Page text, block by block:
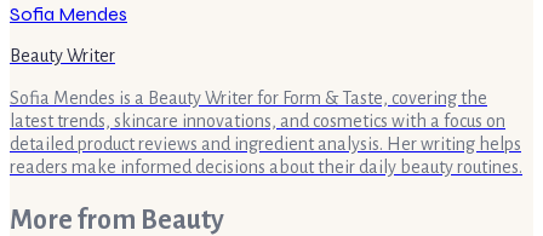
Sofia Mendes
Beauty Writer
Sofia Mendes is a Beauty Writer for Form & Taste, covering the
latest trends, skincare innovations, and cosmetics with a focus on
detailed product reviews and ingredient analysis. Her writing helps
readers make informed decisions about their daily beauty routines.
More from Beauty